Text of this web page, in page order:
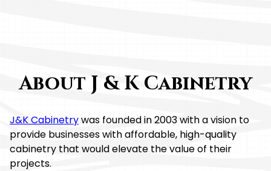
About J & K Cabinetry
J&K Cabinetrywas founded in 2003 with a vision to
provide businesses with affordable, high-quality
cabinetry that would elevate the value of their
projects.